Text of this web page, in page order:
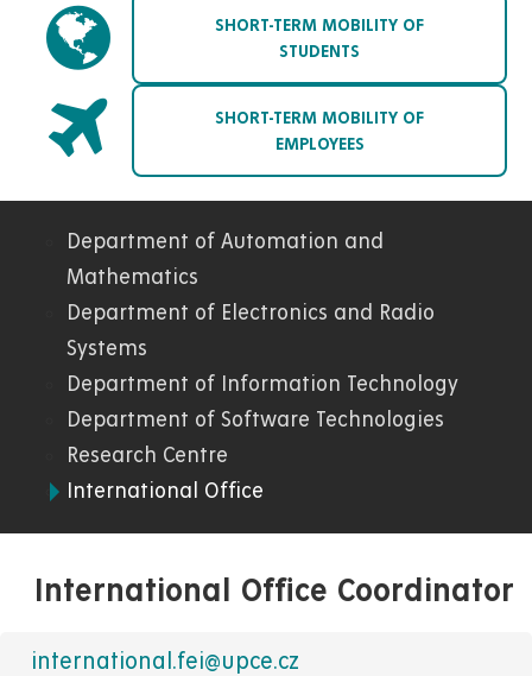
SHORT-TERM MOBILITY OF
STUDENTS
SHORT-TERM MOBILITY OF
EMPLOYEES
04.
FEI
Department of Automation and
Mathematics
Department of Electronics and Radio
Systems
Department of Information Technology
Department of Software Technologies
Research Centre
International Office
International Office Coordinator
international.fei@upce.cz